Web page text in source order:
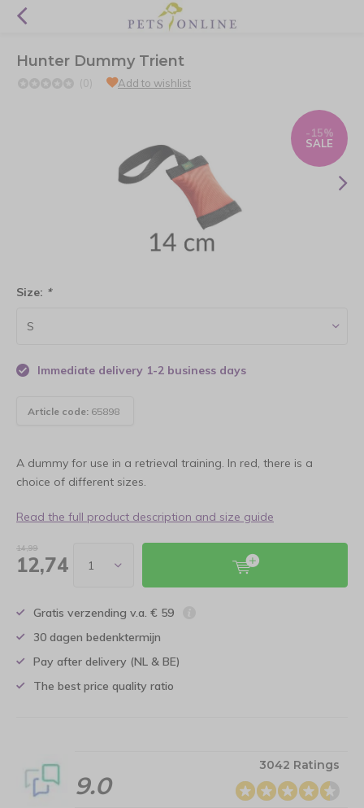
Hunter Dummy Trient
(0) Add to wishlist
-15%
SALE
Size: *
Immediate delivery 1-2 business days
Article code: 65898
A dummy for use in a retrieval training. In red, there is a
choice of different sizes.
Read the full product description and size guide
14,99
12,74
Gratis verzending v.a. € 59
30 dagen bedenktermijn
Pay after delivery (NL & BE)
The best price quality ratio
9.0
3042 Ratings